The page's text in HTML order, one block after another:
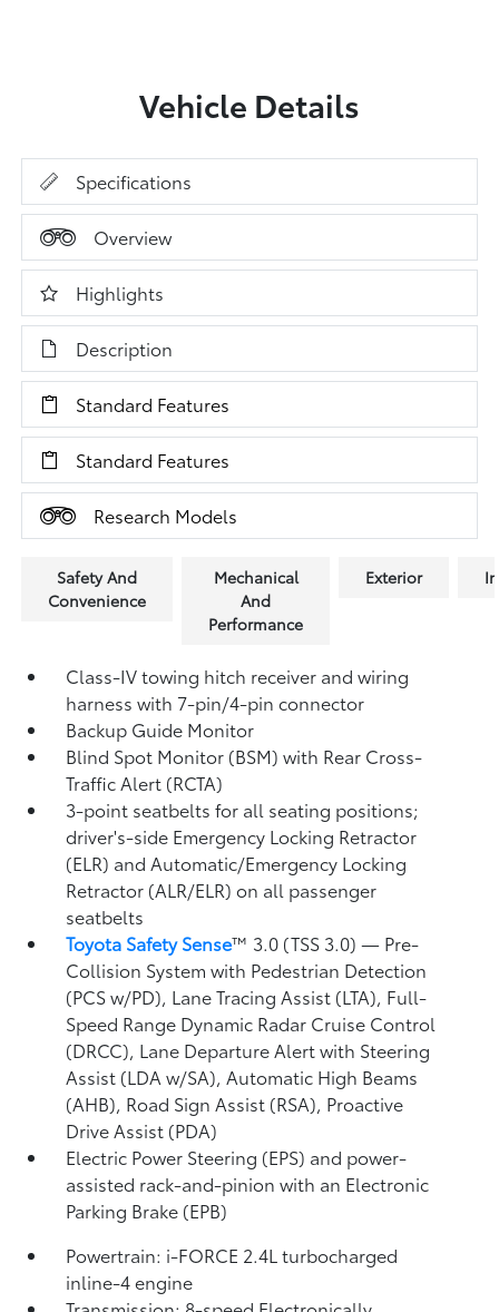
Vehicle Details
Specifications
Overview
Highlights
Description
Standard Features
Standard Features
Research Models
Safety And
Convenience
Mechanical
And
Performance
Exterior
Class-IV towing hitch receiver and wiring
harness with 7-pin/4-pin connector
Backup Guide Monitor
Blind Spot Monitor (BSM)with Rear Cross-
Traffic Alert (RCTA)
3-point seatbelts for all seating positions;
driver's-side Emergency Locking Retractor
(ELR) and Automatic/Emergency Locking
Retractor (ALR/ELR) on all passenger
seatbelts
Toyota Safety Sense™ 3.0 (TSS 3.0)— Pre-
Collision System with Pedestrian Detection
(PCS w/PD), Lane Tracing Assist (LTA), Full-
Speed Range Dynamic Radar Cruise Control
(DRCC), Lane Departure Alert with Steering
Assist (LDA w/SA),Automatic High Beams
(AHB), Road Sign Assist (RSA), Proactive
Drive Assist (PDA)
Electric Power Steering (EPS) and power-
assisted rack-and-pinion with an Electronic
Parking Brake (EPB)
Powertrain: i-FORCE 2.4L turbocharged
inline-4 engine